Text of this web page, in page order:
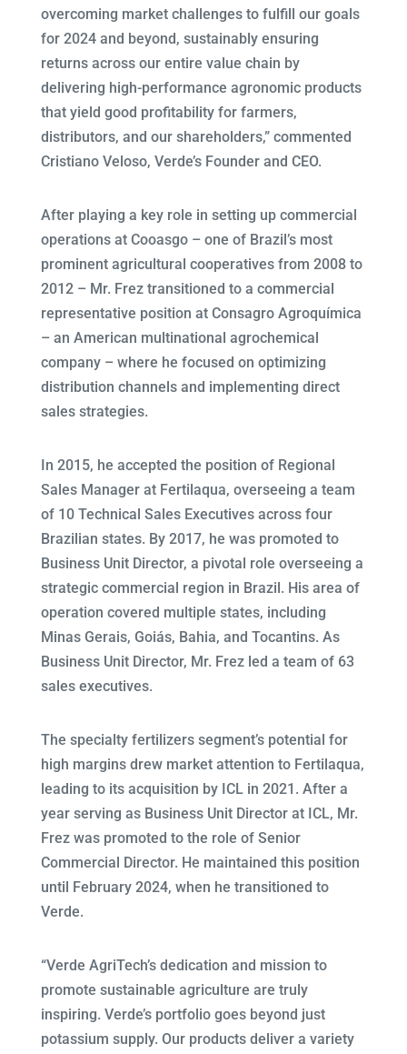
overcoming market challenges to fulfill our goals
for 2024 and beyond, sustainably ensuring
returns across our entire value chain by
delivering high-performance agronomic products
that yield good profitability for farmers,
distributors, and our shareholders,” commented
Cristiano Veloso, Verde’s Founder and CEO.
After playing a key role in setting up commercial
operations at Cooasgo – one of Brazil’s most
prominent agricultural cooperatives from 2008 to
2012 – Mr. Frez transitioned to a commercial
representative position at Consagro Agroquímica
– an American multinational agrochemical
company – where he focused on optimizing
distribution channels and implementing direct
sales strategies.
In 2015, he accepted the position of Regional
Sales Manager at Fertilaqua, overseeing a team
of 10 Technical Sales Executives across four
Brazilian states. By 2017, he was promoted to
Business Unit Director, a pivotal role overseeing a
strategic commercial region in Brazil. His area of
operation covered multiple states, including
Minas Gerais, Goiás, Bahia, and Tocantins. As
Business Unit Director, Mr. Frez led a team of 63
sales executives.
The specialty fertilizers segment’s potential for
high margins drew market attention to Fertilaqua,
leading to its acquisition by ICL in 2021. After a
year serving as Business Unit Director at ICL, Mr.
Frez was promoted to the role of Senior
Commercial Director. He maintained this position
until February 2024, when he transitioned to
Verde.
“Verde AgriTech’s dedication and mission to
promote sustainable agriculture are truly
inspiring. Verde’s portfolio goes beyond just
potassium supply. Our products deliver a variety